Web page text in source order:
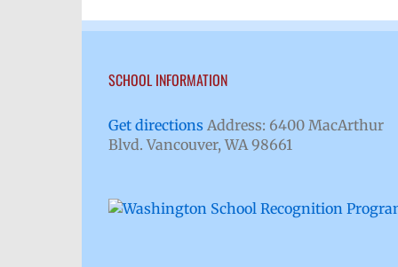
SCHOOL INFORMATION
Get directions Address: 6400 MacArthur
Blvd. Vancouver, WA 98661